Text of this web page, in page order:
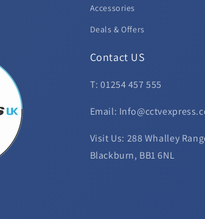
Accessories
Deals & Offers
Contact US
T: 01254 457 555
Email:
Visit Us: 288 Whalley
Blackburn, BB1 6NL